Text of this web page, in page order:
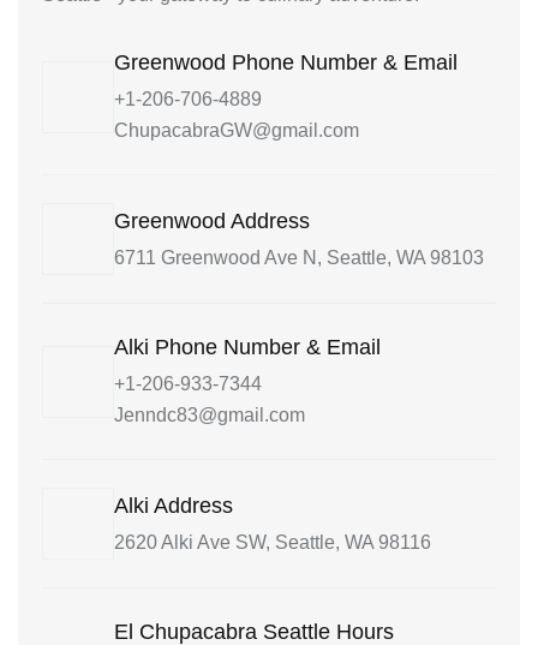
Greenwood Phone Number & Email
+1-206-706-4889
ChupacabraGW@gmail.com
Greenwood Address
6711 Greenwood Ave N, Seattle, WA 98103
Alki Phone Number & Email
+1-206-933-7344
Jenndc83@gmail.com
Alki Address
2620 Alki Ave SW, Seattle, WA 98116
El Chupacabra Seattle Hours